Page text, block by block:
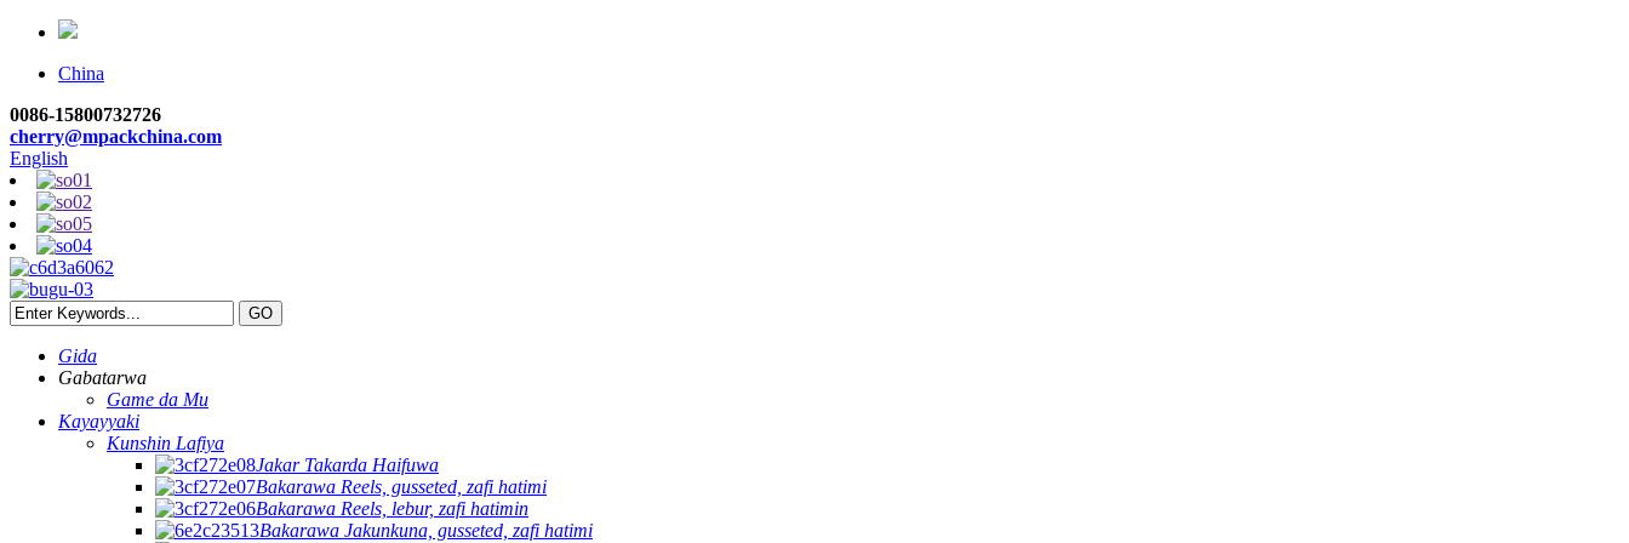
China
0086-15800732726
cherry@mpackchina.com
English
Gida
Gabatarwa
Game da Mu
Kayayyaki
Kunshin Lafiya
Jakar Takarda Haifuwa
Bakarawa Reels, gusseted, zafi hatimi
Bakarawa Reels, lebur, zafi hatimin
Bakarawa Jakunkuna, gusseted, zafi hatimi